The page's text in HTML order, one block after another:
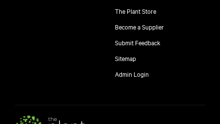
The Plant Store
Become a Supplier
Submit Feedback
Sitemap
Admin Login
free